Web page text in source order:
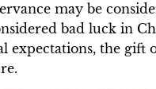
may be
bad luck in
expectations, the